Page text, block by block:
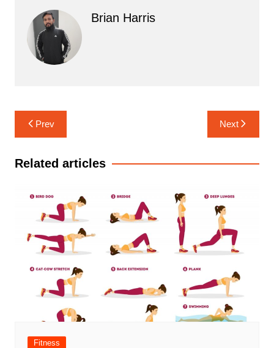
Brian Harris
Post
navigation
Prev Next
Related articles
Fitness